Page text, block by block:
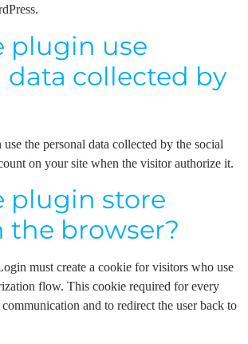
plugin use
data collected by
the personal data collected by the social
on your site when the visitor authorize it.
plugin store
browser?
must create a cookie for visitors who use
flow. This cookie required for every
and to redirect the user back to